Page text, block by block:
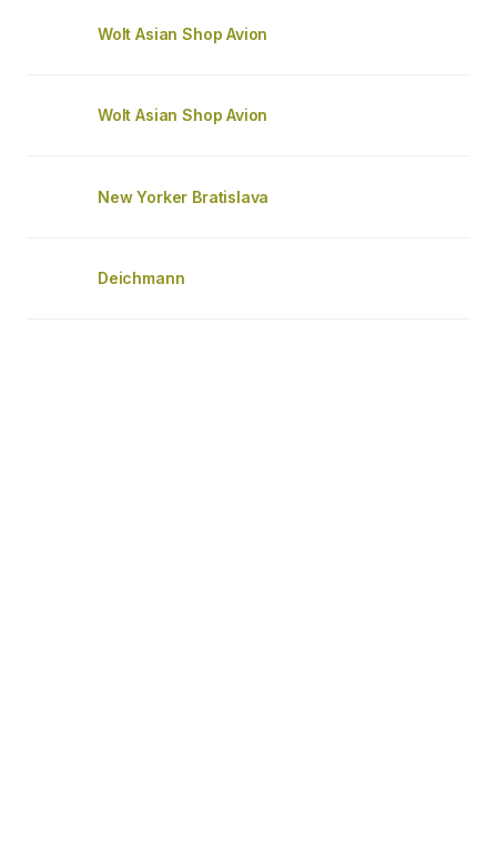
Wolt Asian Shop Avion
Wolt Asian Shop Avion
New Yorker Bratislava
Deichmann